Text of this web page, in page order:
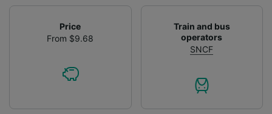
Price
From $9.68
Train and bus
operators
SNCF